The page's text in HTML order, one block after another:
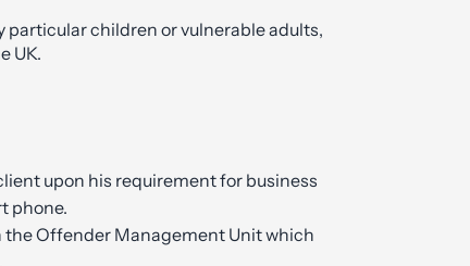
particular children or vulnerable adults,
UK.
upon his requirement for business
phone.
Offender Management Unit which